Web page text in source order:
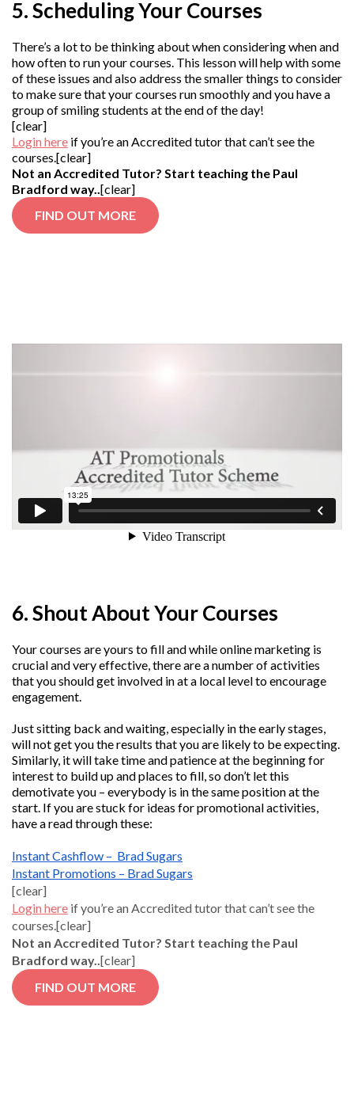
5. Scheduling Your Courses
There’s a lot to be thinking about when considering when and
how often to run your courses. This lesson will help with some
of these issues and also address the smaller things to consider
to make sure that your courses run smoothly and you have a
group of smiling students at the end of the day!
[clear]
Login here if you’re an Accredited tutor that can’t see the
courses.[clear]
Not an Accredited Tutor? Start teaching the Paul
Bradford way..[clear]
FIND OUT MORE
6. Shout About Your Courses
Your courses are yours to fill and while online marketing is
crucial and very effective, there are a number of activities
that you should get involved in at a local level to encourage
engagement.
Just sitting back and waiting, especially in the early stages,
will not get you the results that you are likely to be expecting.
Similarly, it will take time and patience at the beginning for
interest to build up and places to fill, so don’t let this
demotivate you – everybody is in the same position at the
start. If you are stuck for ideas for promotional activities,
have a read through these:
Instant Cashflow – Brad Sugars
Instant Promotions – Brad Sugars
[clear]
Login here if you’re an Accredited tutor that can’t see the
courses.[clear]
Not an Accredited Tutor? Start teaching the Paul
Bradford way..[clear]
FIND OUT MORE